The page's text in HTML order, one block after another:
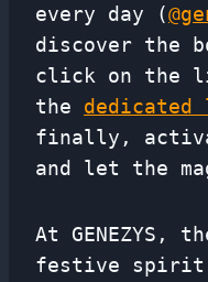
every day (
discover the
click on the
the dedicated
finally,
and let the
At GENEZYS,
festive spirit